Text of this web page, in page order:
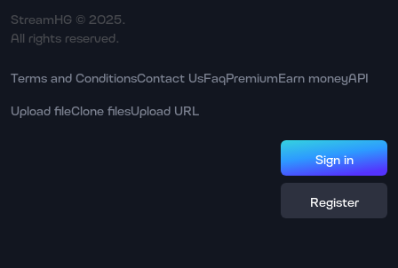
StreamHG © 2025.
All rights reserved.
Terms and ConditionsContact UsFaqPremiumEarn moneyAPI
Upload fileClone filesUpload URL
Sign in
Register